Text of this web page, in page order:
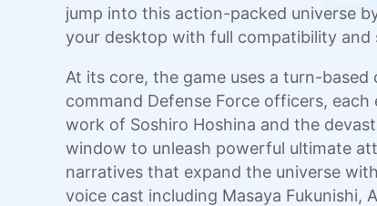
jump into this action-packed universe
your desktop with full compatibility
At its core, the game uses a turn-
command Defense Force officers,
work of Soshiro Hoshina and the
window to unleash powerful ultimate
narratives that expand the universe
voice cast including Masaya Fukunishi,